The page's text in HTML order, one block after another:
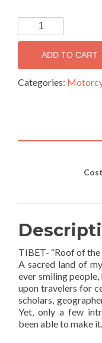
BEST
OF
TIBET
(Ride
in
Motorcycle
the
World
(15N/16D)
quantity
ADD TO CART
Categories:
TIBET- “Roof of
A sacred land of
ever smiling
upon travelers for
scholars,
Yet, only a few
been able to make it.